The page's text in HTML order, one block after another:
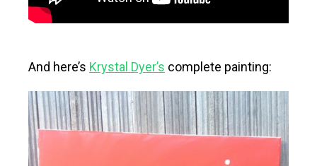
And here’s Krystal Dyer’s complete painting: